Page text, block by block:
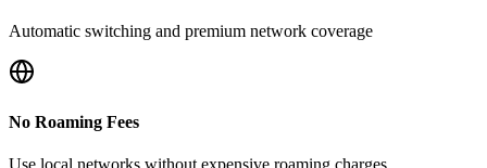
Automatic switching and premium network coverage
No Roaming Fees
Use local networks without expensive roaming charges